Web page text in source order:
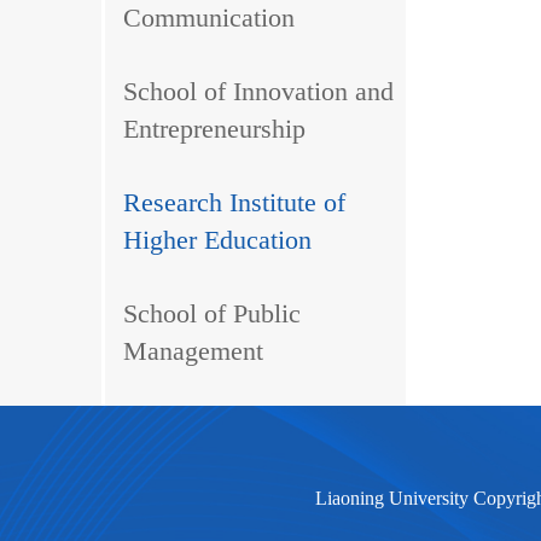
Communication
School of Innovation and
Entrepreneurship
Research Institute of
Higher Education
School of Public
Management
Liaoning University